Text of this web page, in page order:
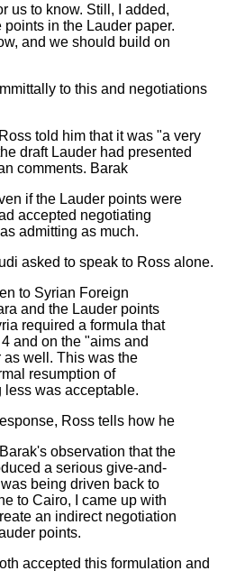
us to know. Still, I added,
in the Lauder paper.
and we should build on
to this and negotiations
told him that it was "a very
draft Lauder had presented
comments. Barak
if the Lauder points were
accepted negotiating
admitting as much.
asked to speak to Ross alone.
to Syrian Foreign
and the Lauder points
required a formula that
and on the "aims and
well. This was the
resumption of
less was acceptable.
Ross tells how he
observation that the
a serious give-and-
being driven back to
to Cairo, I came up with
an indirect negotiation
points.
accepted this formulation and